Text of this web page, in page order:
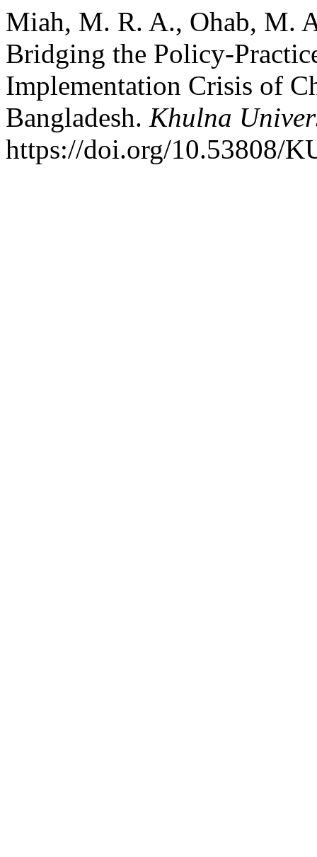
Miah, M. R. A., Ohab, M.
Bridging the Policy-
Implementation Crisis of
Bangladesh. Khulna
https://doi.org/10.53808/